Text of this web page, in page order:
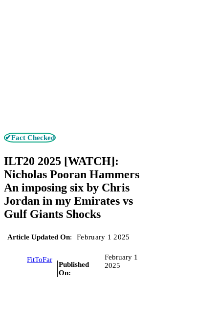
✔Fact Checked
ILT20 2025 [WATCH]:
Nicholas Pooran Hammers
An imposing six by Chris
Jordan in my Emirates vs
Gulf Giants Shocks
Article Updated On: February 1 2025
FitToFar
Published
On:
February 1
2025